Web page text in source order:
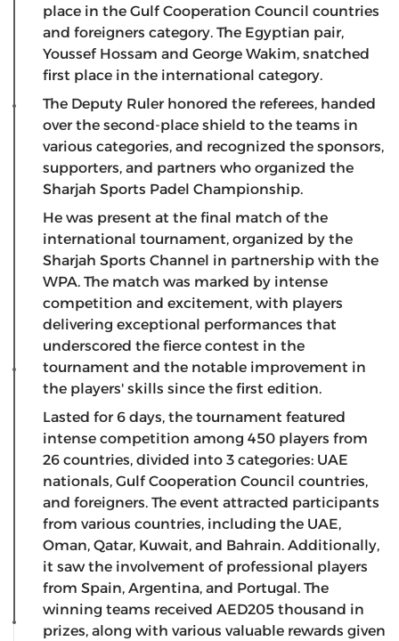
place in the Gulf Cooperation Council countries
and foreigners category. The Egyptian pair,
Youssef Hossam and George Wakim, snatched
first place in the international category.
The Deputy Ruler honored the referees, handed
over the second-place shield to the teams in
various categories, and recognized the sponsors,
supporters, and partners who organized the
Sharjah Sports Padel Championship.
He was present at the final match of the
international tournament, organized by the
Sharjah Sports Channel in partnership with the
WPA. The match was marked by intense
competition and excitement, with players
delivering exceptional performances that
underscored the fierce contest in the
tournament and the notable improvement in
the players' skills since the first edition.
Lasted for 6 days, the tournament featured
intense competition among 450 players from
26 countries, divided into 3 categories: UAE
nationals, Gulf Cooperation Council countries,
and foreigners. The event attracted participants
from various countries, including the UAE,
Oman, Qatar, Kuwait, and Bahrain. Additionally,
it saw the involvement of professional players
from Spain, Argentina, and Portugal. The
winning teams received AED205 thousand in
prizes, along with various valuable rewards given